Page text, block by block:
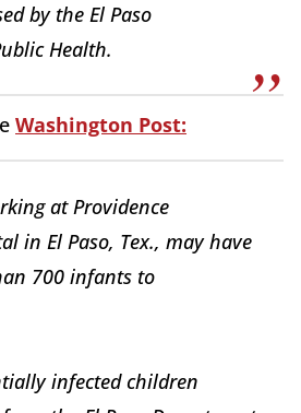
by the El Paso
Health.
Washington Post:
at Providence
in El Paso, Tex., may have
700 infants to
infected children